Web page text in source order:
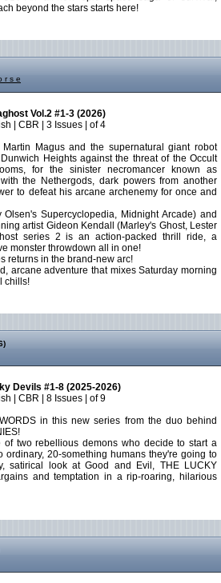
beyond the stars starts here!
r s e
Vol.2 #1-3 (2026)
| CBR | 3 Issues | of 4
Magus and the supernatural giant robot
Heights against the threat of the Occult
for the sinister necromancer known as
the Nethergods, dark powers from another
to defeat his arcane archenemy for once and
Supercyclopedia, Midnight Arcade) and
artist Gideon Kendall (Marley's Ghost, Lester
series 2 is an action-packed thrill ride, a
monster throwdown all in one!
returns in the brand-new arc!
arcane adventure that mixes Saturday morning
chills!
Devils #1-8 (2025-2026)
| CBR | 8 Issues | of 9
in this new series from the duo behind
of two rebellious demons who decide to start a
20-something humans they're going to
satirical look at Good and Evil, THE LUCKY
and temptation in a rip-roaring, hilarious